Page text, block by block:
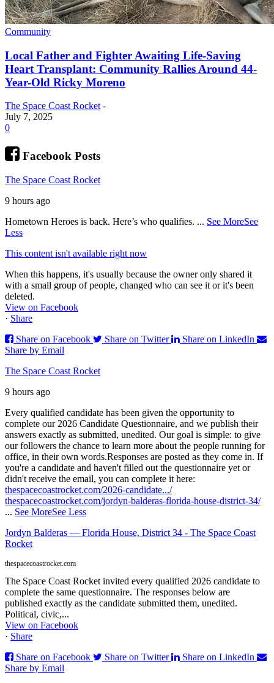
Community
Local Father and Fighter Awaiting Life-Saving
Heart Transplant: Community Rallies Around 44-
Year-Old Ricky Moreno
The Space Coast Rocket -
July 7, 2025
0
Facebook Posts
The Space Coast Rocket
9 hours ago
Hometown Heroes is back. Here’s who qualifies. ... See MoreSee
Less
This content isn't available right now
When this happens, it's usually because the owner only shared it
with a small group of people, changed who can see it or it's been
deleted.
View on Facebook
· Share
Share on Facebook
Share on Twitter
Share on LinkedIn
Share by Email
The Space Coast Rocket
9 hours ago
Every qualified candidate has been given the opportunity to
complete our 2026 Candidate Questionnaire, and we publish their
answers exactly as submitted, unedited. Our goal is simple: to give
our followers the chance to learn more about the people running for
office, in their own words.Responses are posted as they come in. If
you're a candidate and haven't filled out the questionnaire yet or
didn't receive the email, you can complete it here:
thespacecoastrocket.com/2026-candidate.../
thespacecoastrocket.com/jordyn-balderas-florida-house-district-34/
... See MoreSee Less
Jordyn Balderas — Florida House, District 34 - The Space Coast
Rocket
thespacecoastrocket.com
The Space Coast Rocket invited every qualified 2026 candidate to
complete the same questionnaire. The responses below are
published exactly as the candidate submitted them, unedited.
Political, civic,...
View on Facebook
· Share
Share on Facebook
Share on Twitter
Share on LinkedIn
Share by Email